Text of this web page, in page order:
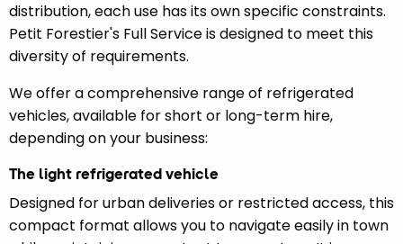
distribution, each use has its own specific constraints.
Petit Forestier's Full Service is designed to meet this
diversity of requirements.
We offer a comprehensive range of refrigerated
vehicles, available for short or long-term hire,
depending on your business:
The light refrigerated vehicle
Designed for urban deliveries or restricted access, this
compact format allows you to navigate easily in town